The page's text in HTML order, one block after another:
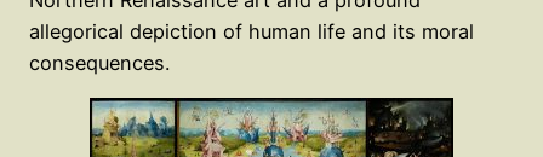
allegorical depiction of human life and its moral
consequences.